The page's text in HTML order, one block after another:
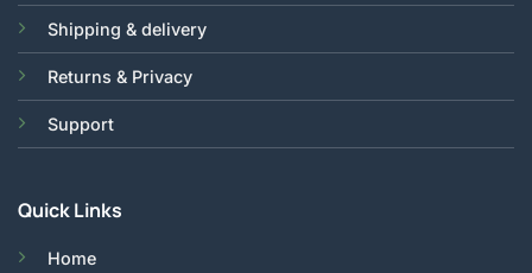
Shipping & delivery
Returns & Privacy
Support
Quick Links
Home